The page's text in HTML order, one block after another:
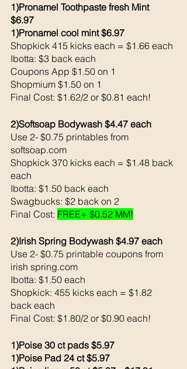
1)Pronamel Toothpaste fresh Mint
$6.97
1)Pronamel cool mint $6.97
Shopkick 415 kicks each = $1.66 each
Ibotta: $3 back each
Coupons App $1.50 on 1
Shopmium $1.50 on 1
Final Cost: $1.62/2 or $0.81 each!
2)Softsoap Bodywash $4.47 each
Use 2- $0.75 printables from
softsoap.com
Shopkick 370 kicks each = $1.48 back
each
Ibotta: $1.50 back each
Swagbucks: $2 back on 2
Final Cost: FREE+ $0.52 MM!
2)Irish Spring Bodywash $4.97 each
Use 2- $0.75 printable coupons from
irish spring.com
Ibotta: $1.50 each
Shopkick: 455 kicks each = $1.82
back each
Final Cost: $1.80/2 or $0.90 each!
1)Poise 30 ct pads $5.97
1)Poise Pad 24 ct $5.97